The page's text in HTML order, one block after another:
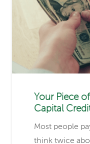
Your Piece
Capital
Most people
think twice